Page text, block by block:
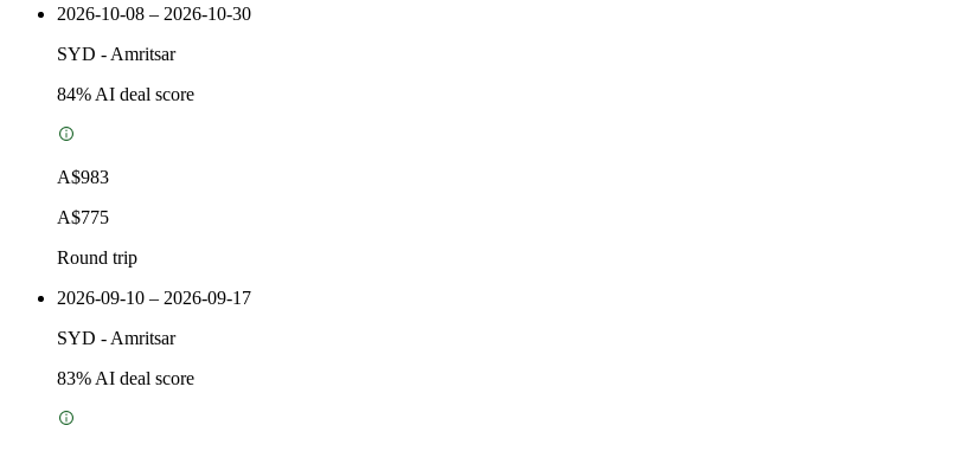
2026-10-08 – 2026-10-30
SYD - Amritsar
84% AI deal score
A$983
A$775
Round trip
2026-09-10 – 2026-09-17
SYD - Amritsar
83% AI deal score